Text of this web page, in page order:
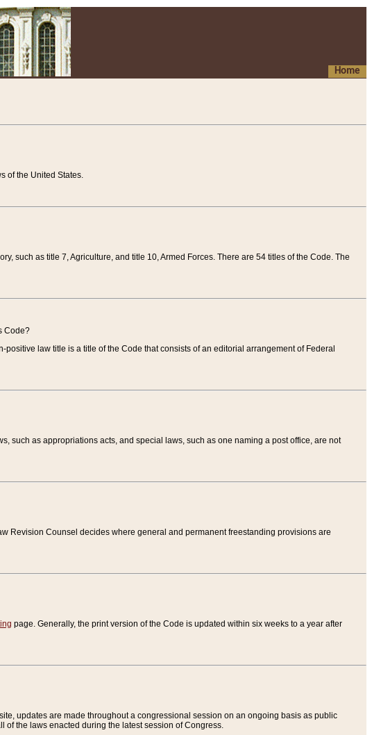
Home
of the United States.
such as title 7, Agriculture, and title 10, Armed Forces. There are 54 titles of the Code. The
Code?
law title is a title of the Code that consists of an editorial arrangement of Federal
such as appropriations acts, and special laws, such as one naming a post office, are not
Revision Counsel decides where general and permanent freestanding provisions are
page. Generally, the print version of the Code is updated within six weeks to a year after
updates are made throughout a congressional session on an ongoing basis as public
of the laws enacted during the latest session of Congress.